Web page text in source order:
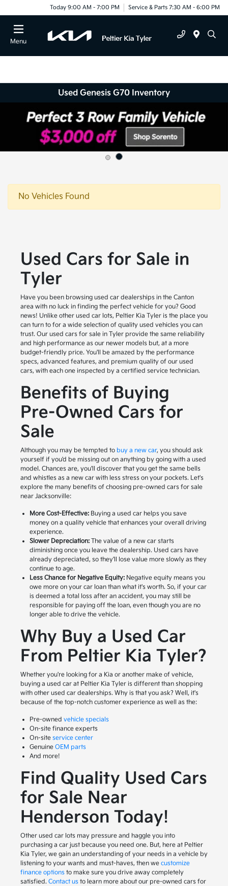
Today 9:00 AM - 7:00 PM Service & Parts 7:30 AM - 6:00 PM
Menu
Used Genesis G70 Inventory
No Vehicles Found
Used Cars for Sale in
Tyler
Have you been browsing used car dealerships in the Canton
area with no luck in finding the perfect vehicle for you? Good
news! Unlike other used car lots, Peltier Kia Tyler is the place you
can turn to for a wide selection of quality used vehicles you can
trust. Our used cars for sale in Tyler provide the same reliability
and high performance as our newer models but, at a more
budget-friendly price. You'll be amazed by the performance
specs, advanced features, and premium quality of our used
cars, with each one inspected by a certified service technician.
Benefits of Buying
Pre-Owned Cars for
Sale
Although you may be tempted to buy a new car, you should ask
yourself if you'd be missing out on anything by going with a used
model. Chances are, you'll discover that you get the same bells
and whistles as a new car with less stress on your pockets. Let's
explore the many benefits of choosing pre-owned cars for sale
near Jacksonville:
More Cost-Effective:Buying a used car helps you save
money on a quality vehicle that enhances your overall driving
experience.
Slower Depreciation:The value of a new car starts
diminishing once you leave the dealership. Used cars have
already depreciated, so they'll lose value more slowly as they
continue to age.
Less Chance for Negative Equity:Negative equity means you
owe more on your car loan than what it's worth. So, if your car
is deemed a total loss after an accident, you may still be
responsible for paying off the loan, even though you are no
longer able to drive the vehicle.
Why Buy a Used Car
From Peltier Kia Tyler?
Whether you're looking for a Kia or another make of vehicle,
buying a used car at Peltier Kia Tyler is different than shopping
with other used car dealerships. Why is that you ask? Well, it's
because of the top-notch customer experience as well as the:
Pre-owned vehicle specials
On-site finance experts
On-site service center
Genuine OEM parts
And more!
Find Quality Used Cars
for Sale Near
Henderson Today!
Other used car lots may pressure and haggle you into
purchasing a car just because you need one. But, here at Peltier
Kia Tyler, we gain an understanding of your needs in a vehicle by
listening to your wants and must-haves, then we customize
finance optionsto make sure you drive away completely
satisfied. Contact usto learn more about our pre-owned cars for